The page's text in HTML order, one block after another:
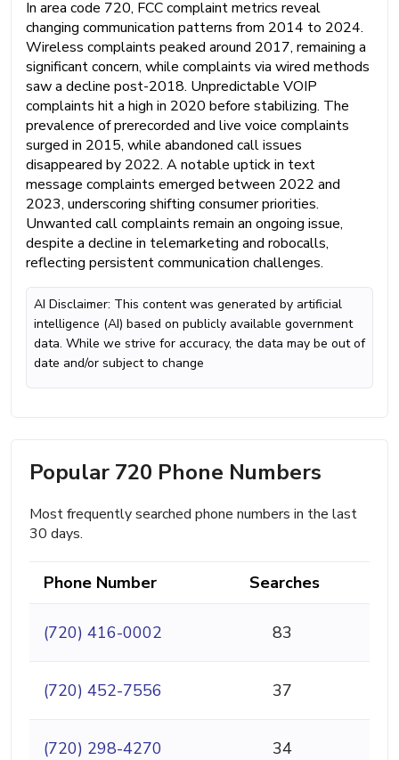
In area code 720, FCC complaint metrics reveal
changing communication patterns from 2014 to 2024.
Wireless complaints peaked around 2017, remaining a
significant concern, while complaints via wired methods
saw a decline post-2018. Unpredictable VOIP
complaints hit a high in 2020 before stabilizing. The
prevalence of prerecorded and live voice complaints
surged in 2015, while abandoned call issues
disappeared by 2022. A notable uptick in text
message complaints emerged between 2022 and
2023, underscoring shifting consumer priorities.
Unwanted call complaints remain an ongoing issue,
despite a decline in telemarketing and robocalls,
reflecting persistent communication challenges.
AI Disclaimer: This content was generated by artificial
intelligence (AI) based on publicly available government
data. While we strive for accuracy, the data may be out of
date and/or subject to change
Popular 720 Phone Numbers
Most frequently searched phone numbers in the last
30 days.
Phone Number Searches
(720) 416-0002 83
(720) 452-7556 37
(720) 298-4270 34